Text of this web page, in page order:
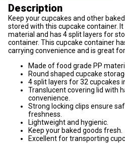
Description
Keep your cupcakes and other
stored with this cupcake container.
material and has 4 split layers for
container. This cupcake container
carrying convenience and is great
Made of food grade PP
Round shaped cupcake
4 split layers for 32 cupcakes
Translucent covering lid with
convenience.
Strong locking clips ensure
freshness.
Lightweight and hygienic.
Keep your baked goods fresh.
Excellent for transporting